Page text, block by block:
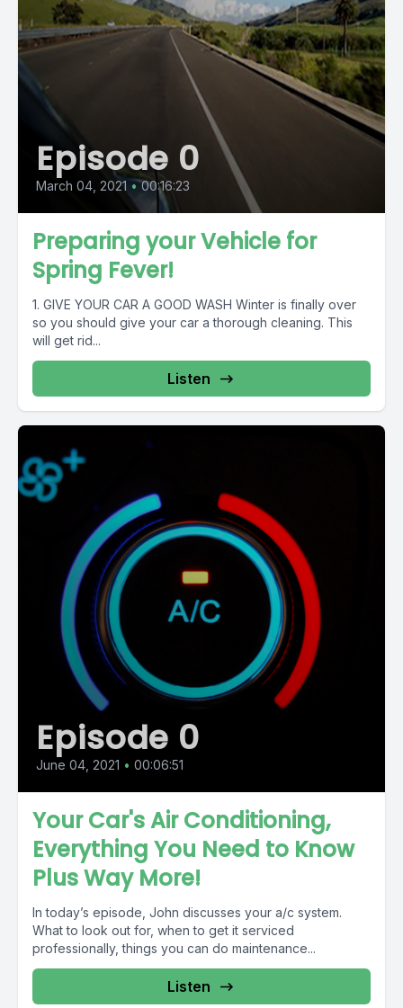
Episode 0
March 04, 2021 • 00:16:23
Preparing your Vehicle for
Spring Fever!
1. GIVE YOUR CAR A GOOD WASH Winter is finally over
so you should give your car a thorough cleaning. This
will get rid...
Listen
Episode 0
June 04, 2021 • 00:06:51
Your Car's Air Conditioning,
Everything You Need to Know
Plus Way More!
In today’s episode, John discusses your a/c system.
What to look out for, when to get it serviced
professionally, things you can do maintenance...
Listen